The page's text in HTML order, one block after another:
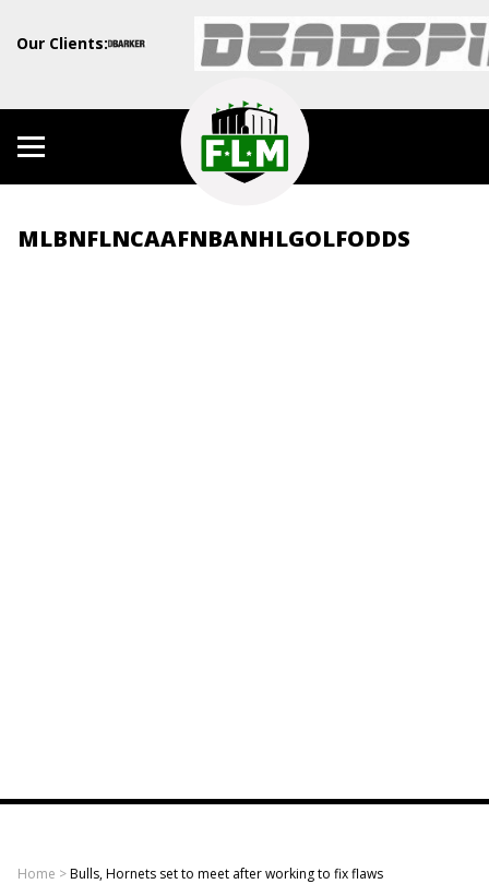
Our Clients:
MLBNFLNCAAFNBANHLGOLFODDS
Home >Bulls, Hornets set to meet after working to fix flaws